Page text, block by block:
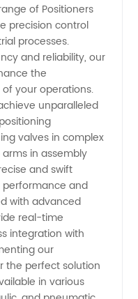
of Positioners
precision control
processes.
and reliability, our
the
your operations.
unparalleled
valves in complex
in assembly
and swift
and
with advanced
real-time
integration with
our
the perfect solution
in various